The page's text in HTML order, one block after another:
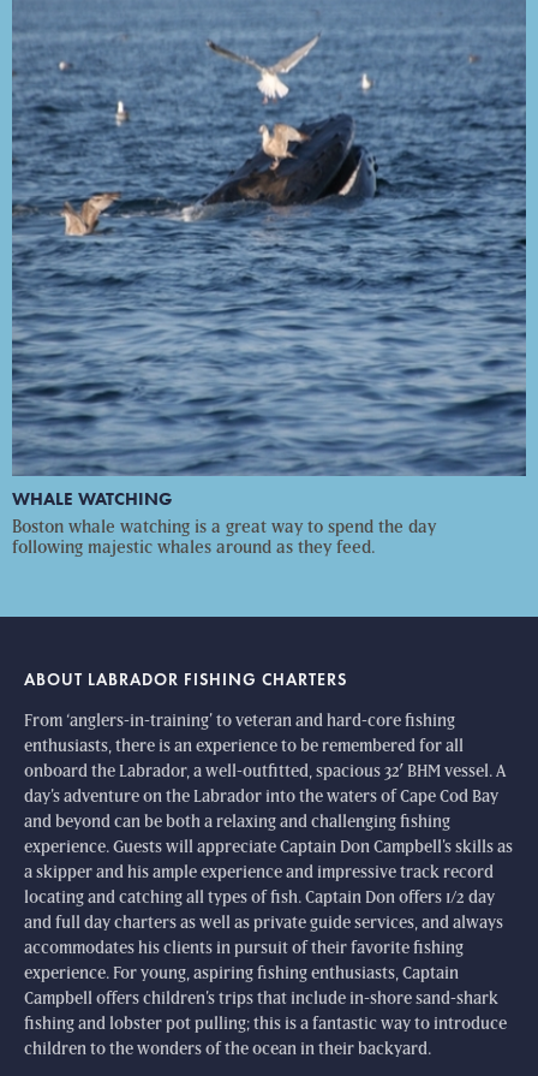
WHALE WATCHING
Boston whale watching is a great way to spend the day
following majestic whales around as they feed.
ABOUT LABRADOR FISHING CHARTERS
From ‘anglers-in-training’ to veteran and hard-core fishing
enthusiasts, there is an experience to be remembered for all
onboard the Labrador, a well-outfitted, spacious 32′ BHM vessel. A
day’s adventure on the Labrador into the waters of Cape Cod Bay
and beyond can be both a relaxing and challenging fishing
experience. Guests will appreciate Captain Don Campbell’s skills as
a skipper and his ample experience and impressive track record
locating and catching all types of fish. Captain Don offers 1/2 day
and full day charters as well as private guide services, and always
accommodates his clients in pursuit of their favorite fishing
experience. For young, aspiring fishing enthusiasts, Captain
Campbell offers children’s trips that include in-shore sand-shark
fishing and lobster pot pulling; this is a fantastic way to introduce
children to the wonders of the ocean in their backyard.